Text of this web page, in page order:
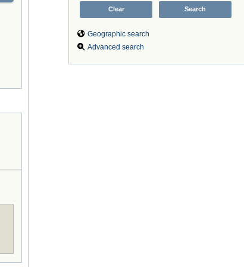
Geographic search
Advanced search